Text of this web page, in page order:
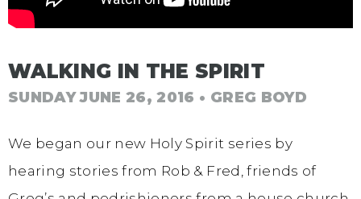
WALKING IN THE SPIRIT
SUNDAY JUNE 26, 2016 • GREG BOYD
We began our new Holy Spirit series by
hearing stories from Rob & Fred, friends of